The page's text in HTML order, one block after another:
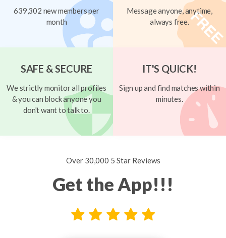
639,302 new members per
month
Message anyone, anytime,
always free.
SAFE & SECURE
We strictly monitor all profiles
& you can block anyone you
don't want to talk to.
IT'S QUICK!
Sign up and find matches within
minutes.
Over 30,000 5 Star Reviews
Get the App!!!